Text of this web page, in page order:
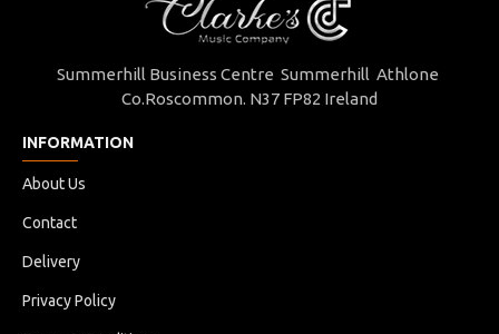
Summerhill Business Centre Summerhill Athlone
Co.Roscommon. N37 FP82 Ireland
INFORMATION
About Us
Contact
Delivery
Privacy Policy